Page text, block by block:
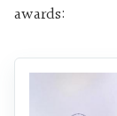
awards: